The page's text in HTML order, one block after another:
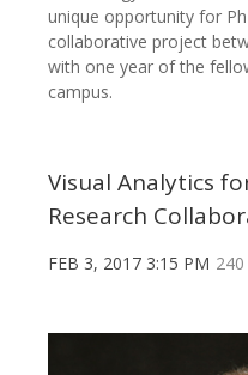
unique opportunity for
collaborative project
with one year of the
campus.
Visual Analytics
Research
FEB 3, 2017 3:15 PM 240